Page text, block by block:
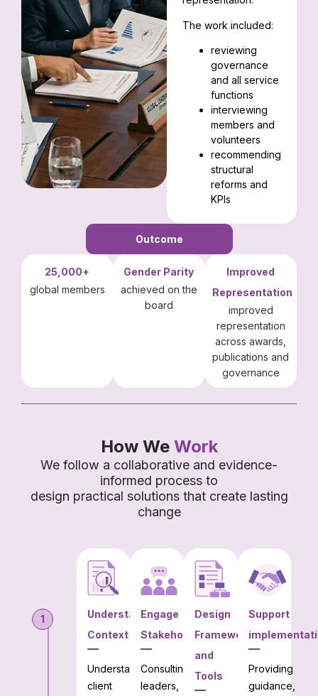
The work included:
reviewing
governance
and all service
functions
interviewing
members and
volunteers
recommending
structural
reforms and
KPIs
Outcome
25,000+
global members
Gender Parity
achieved on the
board
Improved
Representation
improved
representation
across awards,
publications and
governance
How We Work
We follow a collaborative and evidence-
informed process to
design practical solutions that create lasting
change
1
Understand
Context
Understanding
client
Engage
Stakeholders
Consulting
leaders,
Design
Frameworks
and
Tools
Support
Providing
guidance,